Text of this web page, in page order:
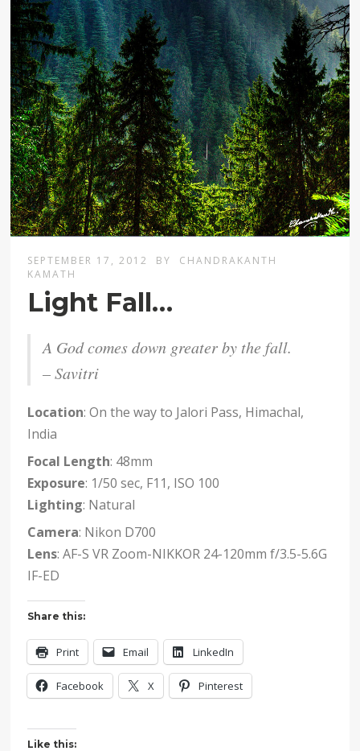
SEPTEMBER 17, 2012 BY
CHANDRAKANTH
KAMATH
Light Fall…
A God comes down greater by the fall.
– Savitri
Location: On the way to Jalori Pass, Himachal,
India
Focal Length: 48mm
Exposure: 1/50 sec, F11, ISO 100
Lighting: Natural
Camera: Nikon D700
Lens: AF-S VR Zoom-NIKKOR 24-120mm f/3.5-5.6G
IF-ED
Share this:
Print Email LinkedIn
Facebook X Pinterest
Like this: